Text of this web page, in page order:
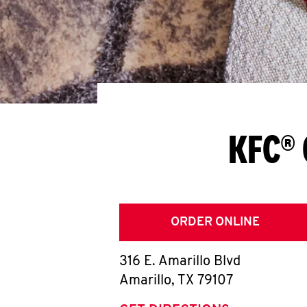
ORDER ONLINE
316 E. Amarillo Blvd
Amarillo, TX 79107